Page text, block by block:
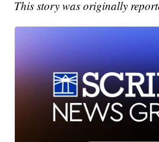
This story was originally